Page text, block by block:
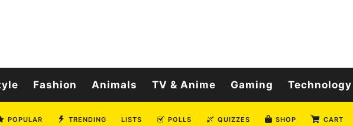
Fashion Animals TV & Anime Gaming Technology
POPULAR TRENDING LISTS POLLS QUIZZES SHOP CART